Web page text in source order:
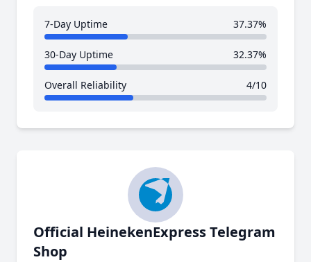
7-Day Uptime 37.37%
30-Day Uptime 32.37%
Overall Reliability 4/10
Official HeinekenExpress Telegram
Shop